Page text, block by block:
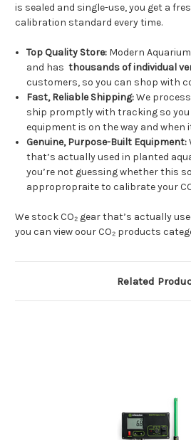
is sealed and single-use, you get a
calibration standard every time.
Top Quality Store: Modern
and has thousands of individual
customers, so you can shop with
Fast, Reliable Shipping:We
ship promptly with tracking so
equipment is on the way and when
Genuine, Purpose-Built Equipment:
that’s actually used in planted
you’re not guessing whether this
appropropraite to calibrate your
We stock CO₂ gear that’s actually
you can view oour CO₂ products
Related